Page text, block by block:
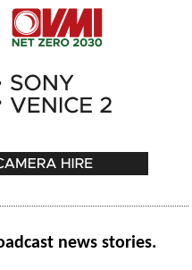
news stories.